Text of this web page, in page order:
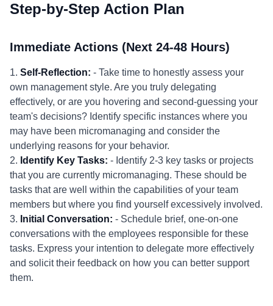
Step-by-Step Action Plan
Immediate Actions (Next 24-48 Hours)
1. Self-Reflection: - Take time to honestly assess your
own management style. Are you truly delegating
effectively, or are you hovering and second-guessing your
team's decisions? Identify specific instances where you
may have been micromanaging and consider the
underlying reasons for your behavior.
2. Identify Key Tasks: - Identify 2-3 key tasks or projects
that you are currently micromanaging. These should be
tasks that are well within the capabilities of your team
members but where you find yourself excessively involved.
3. Initial Conversation: - Schedule brief, one-on-one
conversations with the employees responsible for these
tasks. Express your intention to delegate more effectively
and solicit their feedback on how you can better support
them.